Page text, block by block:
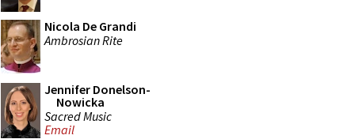
Nicola De Grandi
Ambrosian Rite
Jennifer Donelson-
Nowicka
Sacred Music
Email